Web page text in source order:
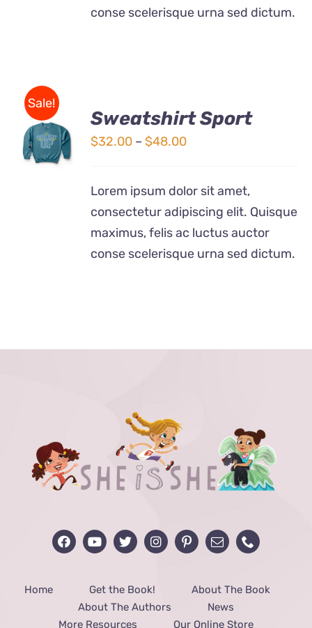
conse scelerisque urna sed dictum.
Sale!
SELECT
OPTIONS
THIS
PRODUCT
MULTIPLE
VARIANTS.
PAGE
/
DETAILS
Sweatshirt Sport
$32.00 – $48.00Price
$32.00
through
$48.00
Lorem ipsum dolor sit amet,
consectetur adipiscing elit. Quisque
maximus, felis ac luctus auctor
conse scelerisque urna sed dictum.
Home Get the Book!
About The Book
About The Authors
News
More Resources
Our Online Store